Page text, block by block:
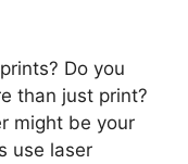
Do you
than just print?
might be your
use laser